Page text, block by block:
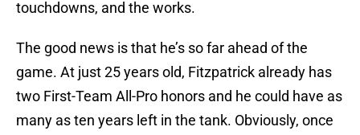
touchdowns, and the works.
The good news is that he’s so far ahead of the
game. At just 25 years old, Fitzpatrick already has
two First-Team All-Pro honors and he could have as
many as ten years left in the tank. Obviously, once